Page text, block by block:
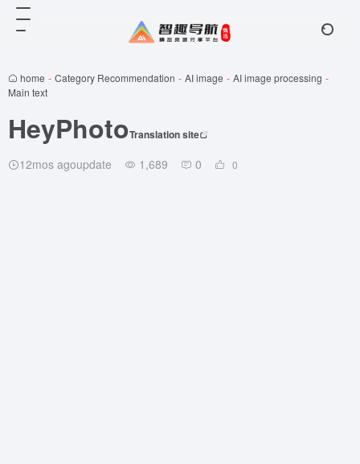
home - Category Recommendation - AI image - AI image processing -
Main text
HeyPhotoTranslation site
12mos agoupdate 1,689 0 0